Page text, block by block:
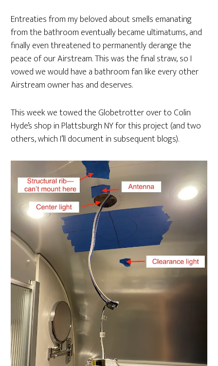
Entreaties from my beloved about smells emanating
from the bathroom eventually became ultimatums, and
finally even threatened to permanently derange the
peace of our Airstream. This was the final straw, so I
vowed we would have a bathroom fan like every other
Airstream owner has and deserves.
This week we towed the Globetrotter over to Colin
Hyde’s shop in Plattsburgh NY for this project (and two
others, which I’ll document in subsequent blogs).